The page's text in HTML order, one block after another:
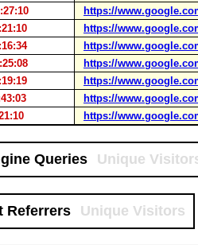
https://
https://
https://
https://
https://
https://
https://
Queries Unique
Referrers Unique Visitors